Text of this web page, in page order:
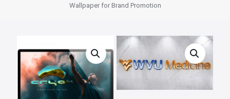
Wallpaper for Brand Promotion